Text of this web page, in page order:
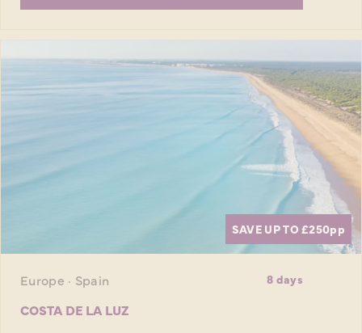
SAVE UP TO £250pp
Europe · Spain 8 days
COSTA DE LA LUZ